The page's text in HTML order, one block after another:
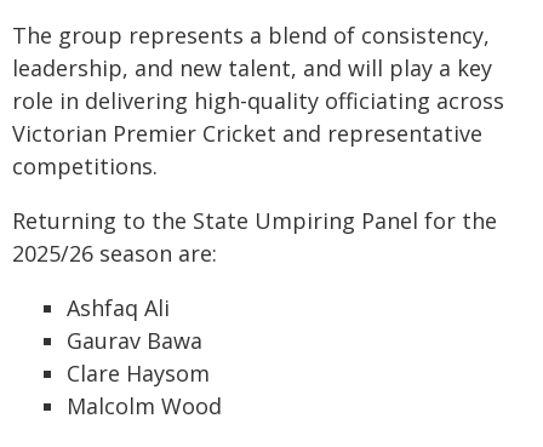
The group represents a blend of consistency,
leadership, and new talent, and will play a key
role in delivering high-quality officiating across
Victorian Premier Cricket and representative
competitions.
Returning to the State Umpiring Panel for the
2025/26 season are:
Ashfaq Ali
Gaurav Bawa
Clare Haysom
Malcolm Wood